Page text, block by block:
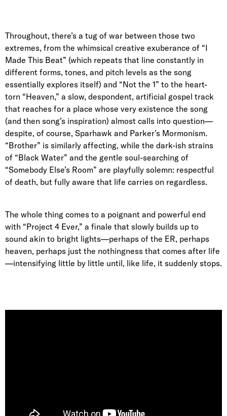
Throughout, there’s a tug of war between those two
extremes, from the whimsical creative exuberance of “I
Made This Beat” (which repeats that line constantly in
different forms, tones, and pitch levels as the song
essentially explores itself) and “Not the 1” to the heart-
torn “Heaven,” a slow, despondent, artificial gospel track
that reaches for a place whose very existence the song
(and then song’s inspiration) almost calls into question—
despite, of course, Sparhawk and Parker’s Mormonism.
“Brother” is similarly affecting, while the dark-ish strains
of “Black Water” and the gentle soul-searching of
“Somebody Else’s Room” are playfully solemn: respectful
of death, but fully aware that life carries on regardless.
The whole thing comes to a poignant and powerful end
with “Project 4 Ever,” a finale that slowly builds up to
sound akin to bright lights—perhaps of the ER, perhaps
heaven, perhaps just the nothingness that comes after life
—intensifying little by little until, like life, it suddenly stops.